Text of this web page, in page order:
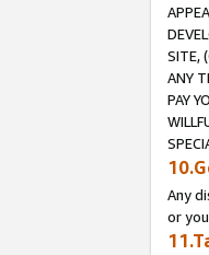
SITE,
ANY
PAY
Any
or